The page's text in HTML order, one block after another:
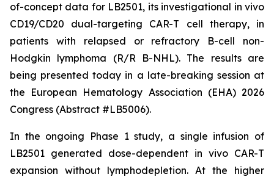
of-concept data for LB2501, its investigational in vivo
CD19/CD20 dual-targeting CAR-T cell therapy, in
patients with relapsed or refractory B-cell non-
Hodgkin lymphoma (R/R B-NHL). The results are
being presented today in a late-breaking session at
the European Hematology Association (EHA) 2026
Congress (Abstract #LB5006).
In the ongoing Phase 1 study, a single infusion of
LB2501 generated dose-dependent in vivo CAR-T
expansion without lymphodepletion. At the higher